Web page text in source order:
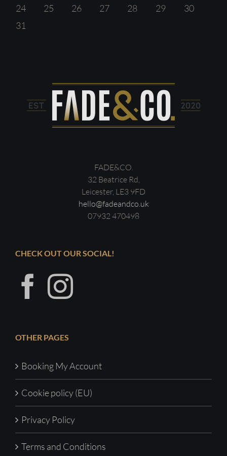
24
25 26 27 28 29
30
31
FADE&CO.
32 Beatrice Rd,
Leicester, LE3 9FD
hello@fadeandco.uk
07932 470498
CHECK OUT OUR SOCIAL!
OTHER PAGES
Booking My Account
Cookie policy (EU)
Privacy Policy
Terms and Conditions